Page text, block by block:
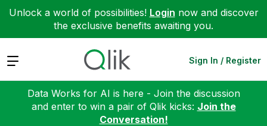
Unlock a world of possibilities! Login now and discover
the exclusive benefits awaiting you.
Expand Sign In / Register
Data Works for AI is here - Join the discussion
and enter to win a pair of Qlik kicks: Join the
Conversation!